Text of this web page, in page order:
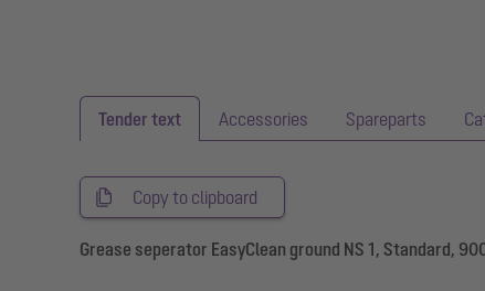
Tender text Accessories Spareparts
Copy to clipboard
Grease seperator EasyClean ground NS 1, Standard,